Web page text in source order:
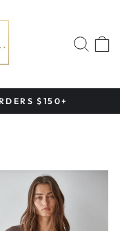
$150+